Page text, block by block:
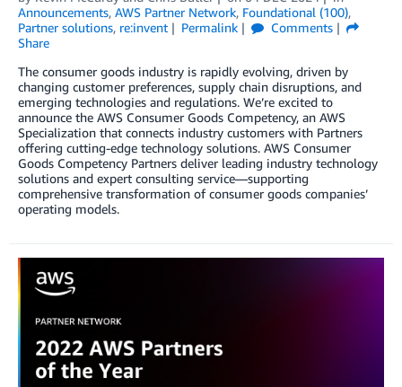
Announcements, AWS Partner Network, Foundational (100),
Partner solutions, re:invent Permalink
Comments
Share
The consumer goods industry is rapidly evolving, driven by
changing customer preferences, supply chain disruptions, and
emerging technologies and regulations. We’re excited to
announce the AWS Consumer Goods Competency, an AWS
Specialization that connects industry customers with Partners
offering cutting-edge technology solutions. AWS Consumer
Goods Competency Partners deliver leading industry technology
solutions and expert consulting service—supporting
comprehensive transformation of consumer goods companies’
operating models.